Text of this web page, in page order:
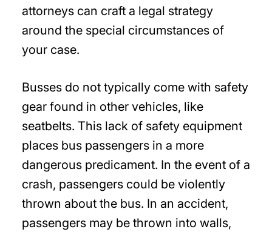
attorneys can craft a legal strategy
around the special circumstances of
your case.
Busses do not typically come with safety
gear found in other vehicles, like
seatbelts. This lack of safety equipment
places bus passengers in a more
dangerous predicament. In the event of a
crash, passengers could be violently
thrown about the bus. In an accident,
passengers may be thrown into walls,